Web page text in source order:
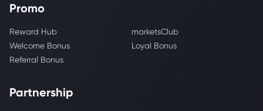
Promo
Reward Hub
marketsClub
Welcome Bonus
Loyal Bonus
Referral Bonus
Partnership